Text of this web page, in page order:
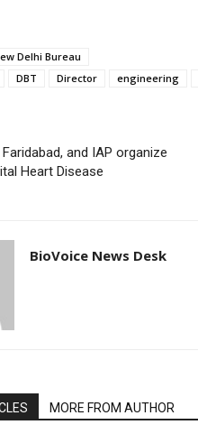
Delhi Bureau
DBT Director engineering
and IAP organize
Heart Disease
BioVoice News Desk
MORE FROM AUTHOR